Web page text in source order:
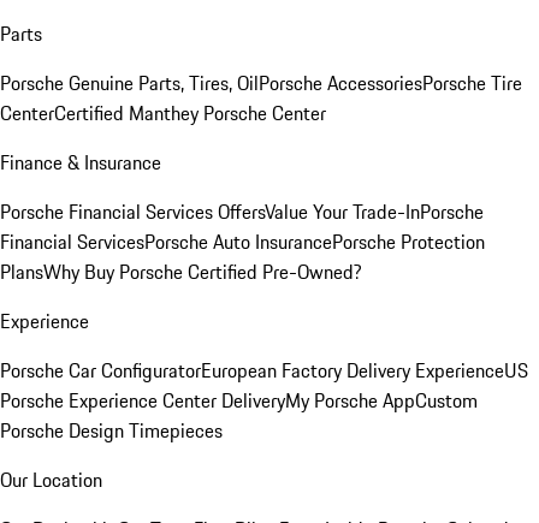
Parts
Porsche Genuine Parts, Tires, OilPorsche AccessoriesPorsche Tire
CenterCertified Manthey Porsche Center
Finance & Insurance
Porsche Financial Services OffersValue Your Trade-InPorsche
Financial ServicesPorsche Auto InsurancePorsche Protection
PlansWhy Buy Porsche Certified Pre-Owned?
Experience
Porsche Car ConfiguratorEuropean Factory Delivery ExperienceUS
Porsche Experience Center DeliveryMy Porsche AppCustom
Porsche Design Timepieces
Our Location